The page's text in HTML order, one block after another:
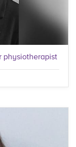
physiotherapist